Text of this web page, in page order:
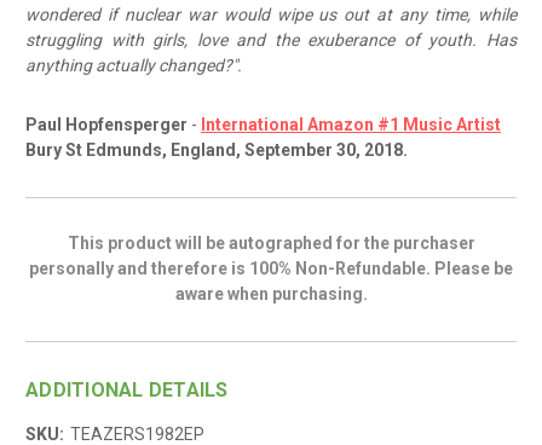
wondered if nuclear war would wipe us out at any time, while
struggling with girls, love and the exuberance of youth. Has
anything actually changed?".
Paul Hopfensperger - International Amazon #1 Music Artist
Bury St Edmunds, England, September 30, 2018.
This product will be autographed for the purchaser
personally and therefore is 100% Non-Refundable. Please be
aware when purchasing.
ADDITIONAL DETAILS
SKU: TEAZERS1982EP